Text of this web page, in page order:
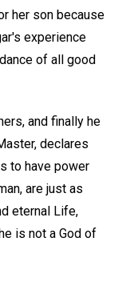
her son because
experience
of all good
and finally he
declares
to have power
are just as
eternal Life,
is not a God of